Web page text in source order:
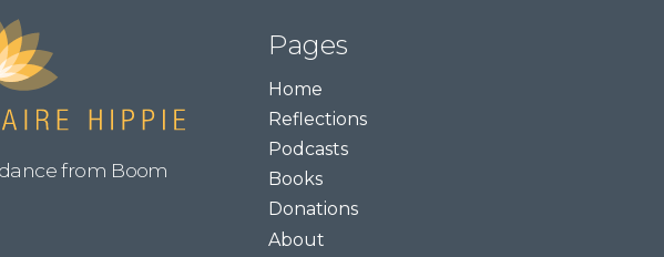
from Boom
Pages
Home
Reflections
Podcasts
Books
Donations
About